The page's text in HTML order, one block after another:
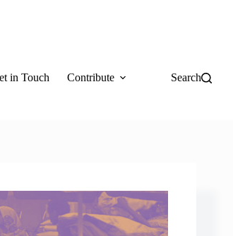
in Touch Contribute Search